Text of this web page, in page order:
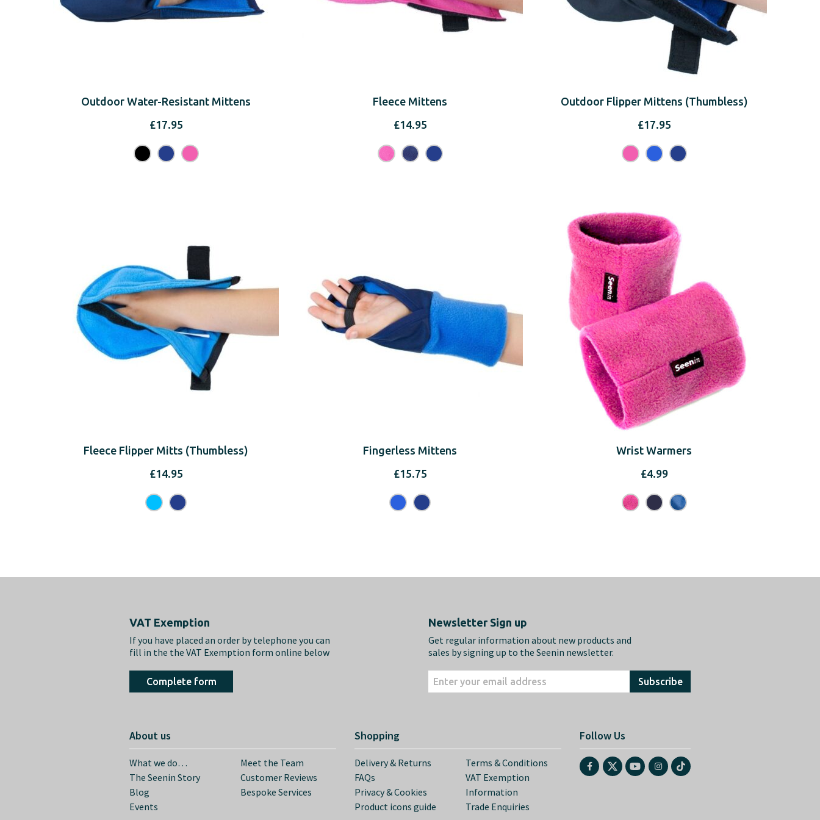
Outdoor Water-Resistant Mittens
£17.95
Fleece Mittens
£14.95
Outdoor Flipper Mittens (Thumbless)
£17.95
Fleece Flipper Mitts (Thumbless)
£14.95
Fingerless Mittens
£15.75
Wrist Warmers
£4.99
VAT Exemption
If you have placed an order by telephone you can
fill in the the VAT Exemption form online below
Complete form
Newsletter Sign up
Get regular information about new products and
sales by signing up to the Seenin newsletter.
Subscribe
About us
What we do…
The Seenin Story
Blog
Events
Meet the Team
Customer Reviews
Bespoke Services
Shopping
Delivery & Returns
FAQs
Privacy & Cookies
Product icons guide
Terms & Conditions
VAT Exemption
Information
Trade Enquiries
Follow Us